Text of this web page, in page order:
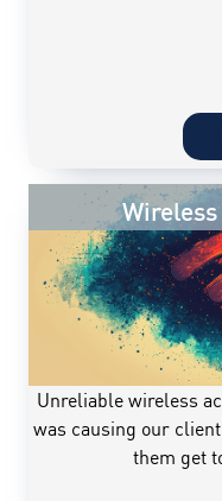
Unreliable wireless
was causing our
them get